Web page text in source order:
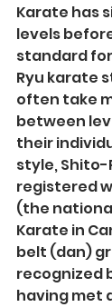
Karate has
levels
standard
Ryu karate
often take
between
their
style, Shito-
registered
(the
Karate in
belt (dan)
recognized
having met